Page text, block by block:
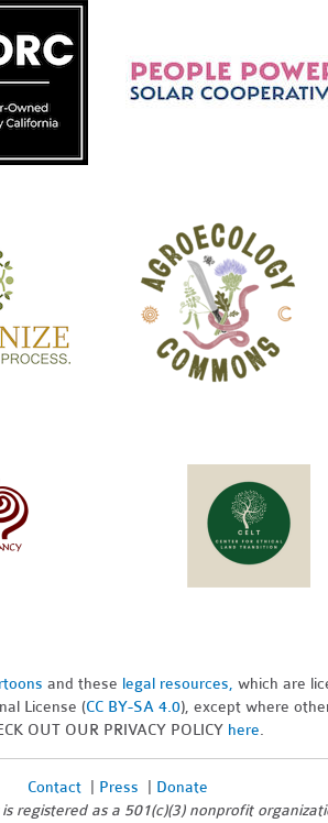
and these legal resources, which are
License (CC BY-SA 4.0), except where
OUT OUR PRIVACY POLICY here.
Contact Press
Donate
registered as a 501(c)(3) nonprofit